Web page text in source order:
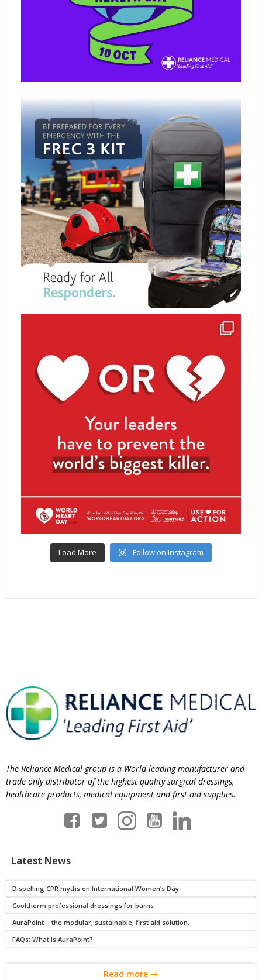
Load More Follow on Instagram
The Reliance Medical group is a World leading manufacturer and
trade only distributor of the highest quality surgical dressings,
healthcare products, medical equipment and first aid supplies.
Latest News
Dispelling CPR myths on International Women’s Day
Cooltherm professional dressings for burns
AuraPoint – the modular, sustainable, first aid solution.
FAQs: What is AuraPoint?
Read more